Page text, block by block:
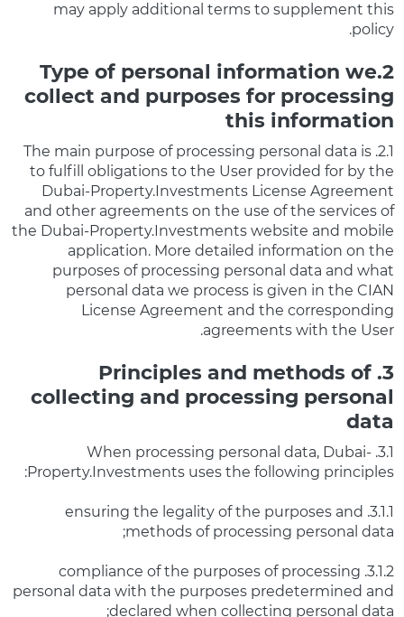
may apply additional terms to supplement this
policy.
2.Type of personal information we
collect and purposes for processing
this information
2.1. The main purpose of processing personal data is
to fulfill obligations to the User provided for by the
Dubai-Property.Investments License Agreement
and other agreements on the use of the services of
the Dubai-Property.Investments website and mobile
application. More detailed information on the
purposes of processing personal data and what
personal data we process is given in the CIAN
License Agreement and the corresponding
agreements with the User.
3. Principles and methods of
collecting and processing personal
data
3.1. When processing personal data, Dubai-
Property.Investments uses the following principles:
3.1.1. ensuring the legality of the purposes and
methods of processing personal data;
3.1.2. compliance of the purposes of processing
personal data with the purposes predetermined and
declared when collecting personal data;